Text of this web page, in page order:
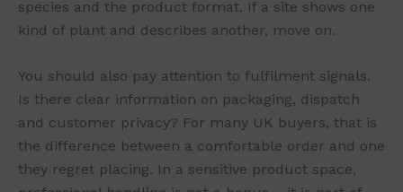
species and the product format. If a site shows one
kind of plant and describes another, move on.
You should also pay attention to fulfilment signals.
Is there clear information on packaging, dispatch
and customer privacy? For many UK buyers, that is
the difference between a comfortable order and one
they regret placing. In a sensitive product space,